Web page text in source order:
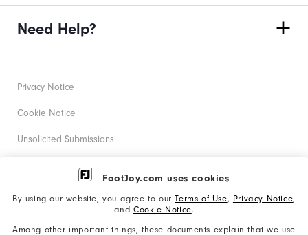
FootJoy.com uses cookies
By using our website, you agree to ourTerms of Use, Privacy Notice,
and Cookie Notice.
Among other important things, these documents explain that we use
Need Help?
Privacy Notice
Cookie Notice
Unsolicited Submissions
Corporate Social Responsibility